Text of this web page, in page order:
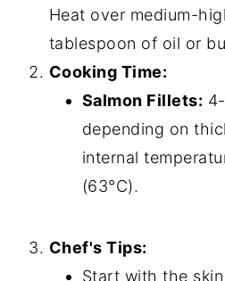
Heat over medium-
tablespoon of oil or
Cooking Time:
Salmon Fillets:
depending on
internal
(63°C).
Chef's Tips:
Start with the